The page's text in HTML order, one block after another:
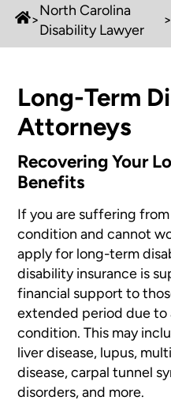
>
North Carolina
Disability Lawyer
>
Long-Term
Attorneys
Recovering Your
Benefits
If you are suffering
condition and cannot
apply for long-term
disability insurance is
financial support to
extended period due to
condition. This may
liver disease, lupus,
disease, carpal tunnel
disorders, and more.